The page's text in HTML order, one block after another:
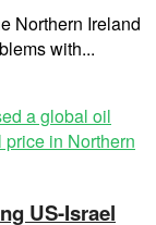
Northern Ireland
with...
US-Israel